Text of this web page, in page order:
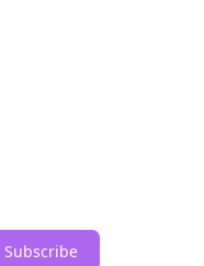
Subscribe